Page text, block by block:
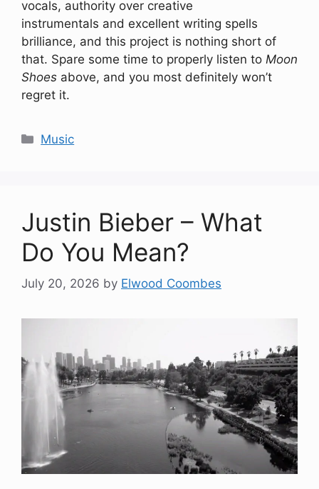
vocals, authority over creative
instrumentals and excellent writing spells
brilliance, and this project is nothing short of
that. Spare some time to properly listen to Moon
Shoes above, and you most definitely won’t
regret it.
Categories
Music
Justin Bieber – What
Do You Mean?
July 20, 2026 by Elwood Coombes